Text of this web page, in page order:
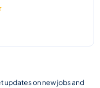
updates on new jobs and